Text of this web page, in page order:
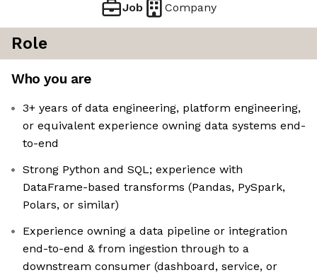
Job Company
Role
Who you are
3+ years of data engineering, platform engineering,
or equivalent experience owning data systems end-
to-end
Strong Python and SQL; experience with
DataFrame-based transforms (Pandas, PySpark,
Polars, or similar)
Experience owning a data pipeline or integration
end-to-end & from ingestion through to a
downstream consumer (dashboard, service, or